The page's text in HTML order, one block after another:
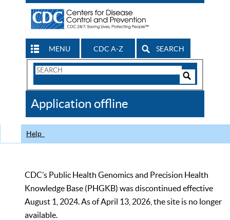
MENU CDC A-Z SEARCH
Search
CDC
Application offline
Help
CDC’s Public Health Genomics and Precision Health
Knowledge Base (PHGKB) was discontinued effective
August 1, 2024. As of April 13, 2026, the site is no longer
available.